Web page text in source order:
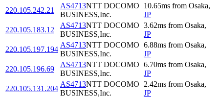
220.105.242.21
AS4713NTT DOCOMO
BUSINESS,Inc.
10.65ms from Osaka,
JP
220.105.183.12
AS4713NTT DOCOMO
BUSINESS,Inc.
3.62ms from Osaka,
JP
220.105.197.194
AS4713NTT DOCOMO
BUSINESS,Inc.
6.88ms from Osaka,
JP
220.105.196.69
AS4713NTT DOCOMO
BUSINESS,Inc.
6.70ms from Osaka,
JP
220.105.131.204
AS4713NTT DOCOMO
BUSINESS,Inc.
2.42ms from Osaka,
JP